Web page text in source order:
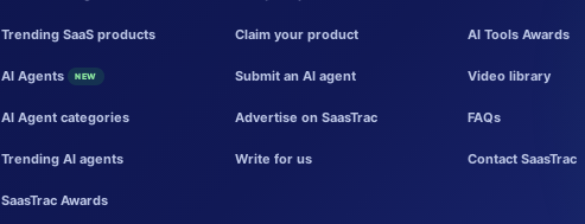
Trending SaaS products
AI Agents NEW
AI Agent categories
Trending AI agents
SaasTrac Awards
Claim your product
Submit an AI agent
Advertise on SaasTrac
Write for us
AI Tools Awards
Video library
FAQs
Contact SaasTrac